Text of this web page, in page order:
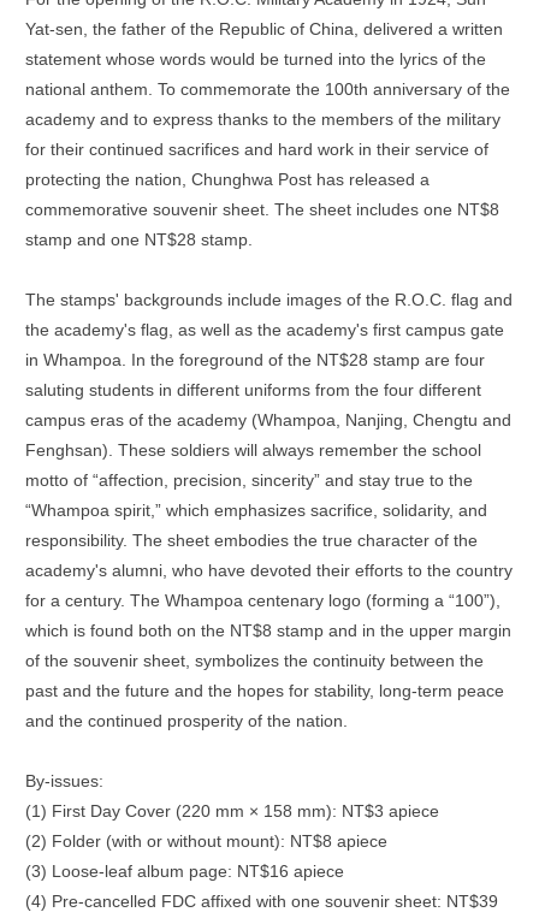
Yat-sen, the father of the Republic of China, delivered a written
statement whose words would be turned into the lyrics of the
national anthem. To commemorate the 100th anniversary of the
academy and to express thanks to the members of the military
for their continued sacrifices and hard work in their service of
protecting the nation, Chunghwa Post has released a
commemorative souvenir sheet. The sheet includes one NT$8
stamp and one NT$28 stamp.
The stamps' backgrounds include images of the R.O.C. flag and
the academy's flag, as well as the academy's first campus gate
in Whampoa. In the foreground of the NT$28 stamp are four
saluting students in different uniforms from the four different
campus eras of the academy (Whampoa, Nanjing, Chengtu and
Fenghsan). These soldiers will always remember the school
motto of “affection, precision, sincerity” and stay true to the
“Whampoa spirit,” which emphasizes sacrifice, solidarity, and
responsibility. The sheet embodies the true character of the
academy's alumni, who have devoted their efforts to the country
for a century. The Whampoa centenary logo (forming a “100”),
which is found both on the NT$8 stamp and in the upper margin
of the souvenir sheet, symbolizes the continuity between the
past and the future and the hopes for stability, long-term peace
and the continued prosperity of the nation.
By-issues:
(1) First Day Cover (220 mm × 158 mm): NT$3 apiece
(2) Folder (with or without mount): NT$8 apiece
(3) Loose-leaf album page: NT$16 apiece
(4) Pre-cancelled FDC affixed with one souvenir sheet: NT$39